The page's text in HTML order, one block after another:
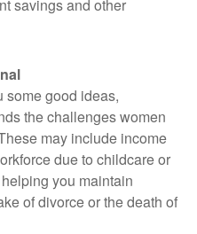
savings and other
some good ideas,
the challenges women
may include income
due to childcare or
you maintain
of divorce or the death of